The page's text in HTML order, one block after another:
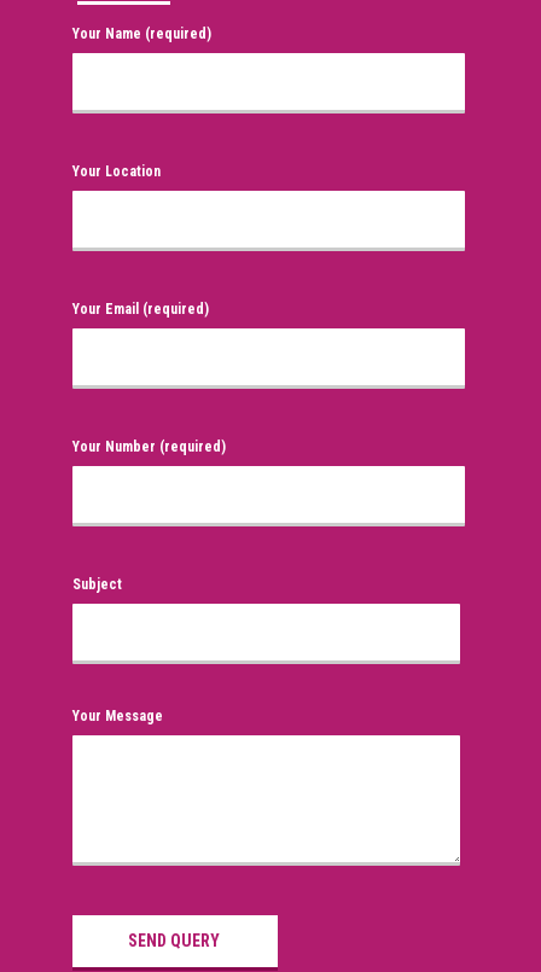
Your Name (required)
Your Location
Your Email (required)
Your Number (required)
Subject
Your Message